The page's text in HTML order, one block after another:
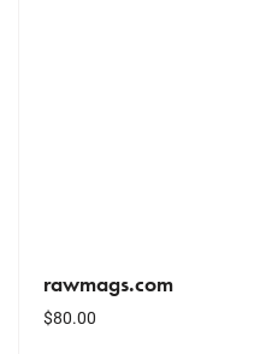
rawmags.com
$80.00